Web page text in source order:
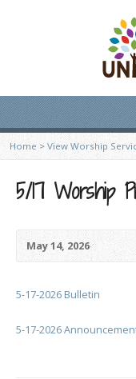
Home > View Worship
5/17 Worship
May 14, 2026
5-17-2026 Bulletin
5-17-2026